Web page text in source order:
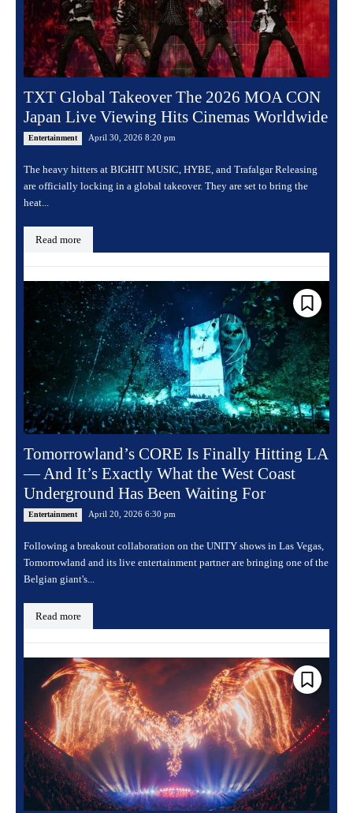
TXT Global Takeover The 2026 MOA CON
Japan Live Viewing Hits Cinemas Worldwide
Entertainment April 30, 2026 8:20 pm
The heavy hitters at BIGHIT MUSIC, HYBE, and Trafalgar Releasing
are officially locking in a global takeover. They are set to bring the
heat...
Read more
Tomorrowland’s CORE Is Finally Hitting LA
— And It’s Exactly What the West Coast
Underground Has Been Waiting For
Entertainment April 20, 2026 6:30 pm
Following a breakout collaboration on the UNITY shows in Las Vegas,
Tomorrowland and its live entertainment partner are bringing one of the
Belgian giant's...
Read more